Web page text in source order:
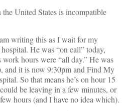
United States is incompatible
writing this as I wait for my
He was “on call” today,
hours were “all day.” He was
and it is now 9:30pm and Find My
So that means he’s on hour 15
be leaving in a few minutes, or
hours (and I have no idea which).